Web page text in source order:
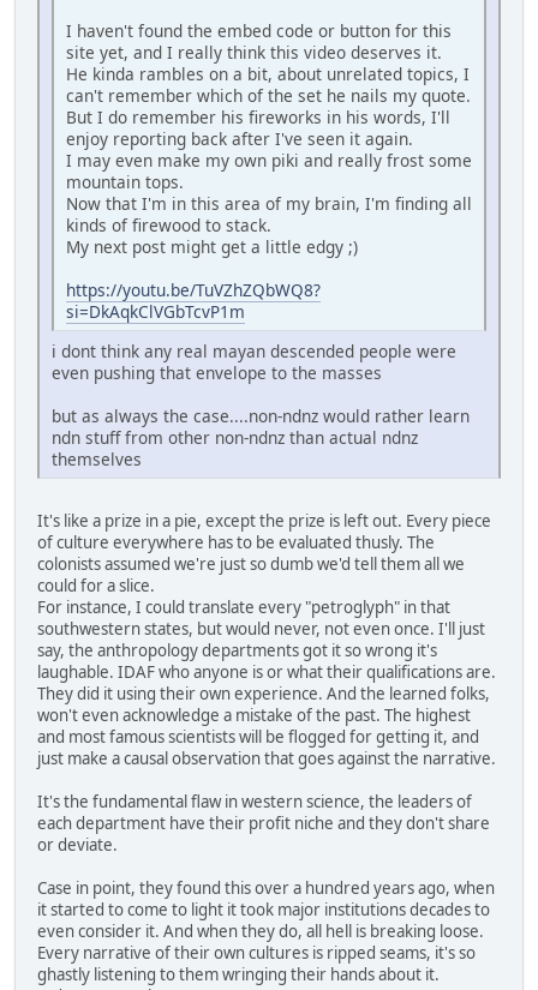
I haven't found the embed code or button for this
site yet, and I really think this video deserves it.
He kinda rambles on a bit, about unrelated topics, I
can't remember which of the set he nails my quote.
But I do remember his fireworks in his words, I'll
enjoy reporting back after I've seen it again.
I may even make my own piki and really frost some
mountain tops.
Now that I'm in this area of my brain, I'm finding all
kinds of firewood to stack.
My next post might get a little edgy ;)
https://youtu.be/TuVZhZQbWQ8?
si=DkAqkClVGbTcvP1m
i dont think any real mayan descended people were
even pushing that envelope to the masses
but as always the case....non-ndnz would rather learn
ndn stuff from other non-ndnz than actual ndnz
themselves
It's like a prize in a pie, except the prize is left out. Every piece
of culture everywhere has to be evaluated thusly. The
colonists assumed we're just so dumb we'd tell them all we
could for a slice.
For instance, I could translate every "petroglyph" in that
southwestern states, but would never, not even once. I'll just
say, the anthropology departments got it so wrong it's
laughable. IDAF who anyone is or what their qualifications are.
They did it using their own experience. And the learned folks,
won't even acknowledge a mistake of the past. The highest
and most famous scientists will be flogged for getting it, and
just make a causal observation that goes against the narrative.
It's the fundamental flaw in western science, the leaders of
each department have their profit niche and they don't share
or deviate.
Case in point, they found this over a hundred years ago, when
it started to come to light it took major institutions decades to
even consider it. And when they do, all hell is breaking loose.
Every narrative of their own cultures is ripped seams, it's so
ghastly listening to them wringing their hands about it.